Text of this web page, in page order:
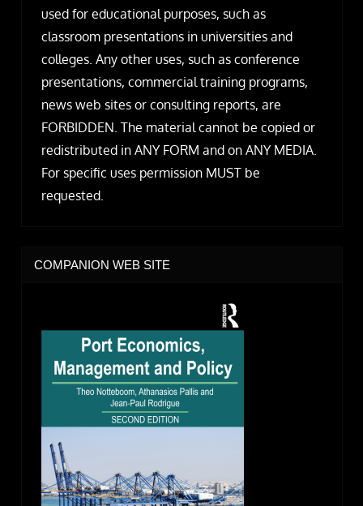
used for educational purposes, such as
classroom presentations in universities and
colleges. Any other uses, such as conference
presentations, commercial training programs,
news web sites or consulting reports, are
FORBIDDEN. The material cannot be copied or
redistributed in ANY FORM and on ANY MEDIA.
For specific uses permission MUST be
requested.
COMPANION WEB SITE